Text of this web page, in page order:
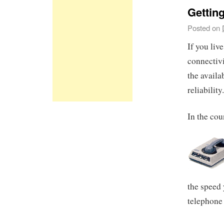
Posted on
If you live
the
reliability.
In the
the